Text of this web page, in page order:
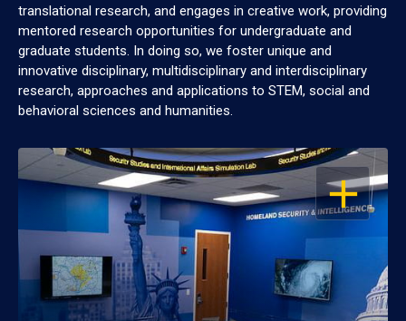
translational research, and engages in creative work, providing
mentored research opportunities for undergraduate and
graduate students. In doing so, we foster unique and
innovative disciplinary, multidisciplinary and interdisciplinary
research, approaches and applications to STEM, social and
behavioral sciences and humanities.
OPEN